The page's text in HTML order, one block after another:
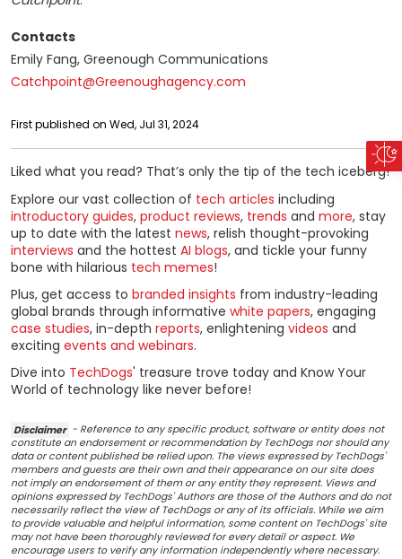
Contacts
Emily Fang, Greenough Communications
Catchpoint@Greenoughagency.com
First published on Wed, Jul 31, 2024
Liked what you read? That’s only the tip of the tech iceberg!
Explore our vast collection of tech articles including
introductory guides, product reviews, trends and more, stay
up to date with the latest news, relish thought-provoking
interviews and the hottest AI blogs, and tickle your funny
bone with hilarious tech memes!
Plus, get access to branded insights from industry-leading
global brands through informative white papers, engaging
case studies, in-depth reports, enlightening videos and
exciting events and webinars.
Dive into TechDogs' treasure trove today and Know Your
World of technology like never before!
Disclaimer - Reference to any specific product, software or entity does not
constitute an endorsement or recommendation by TechDogs nor should any
data or content published be relied upon. The views expressed by TechDogs'
members and guests are their own and their appearance on our site does
not imply an endorsement of them or any entity they represent. Views and
opinions expressed by TechDogs' Authors are those of the Authors and do not
necessarily reflect the view of TechDogs or any of its officials. While we aim
to provide valuable and helpful information, some content on TechDogs' site
may not have been thoroughly reviewed for every detail or aspect. We
encourage users to verify any information independently where necessary.